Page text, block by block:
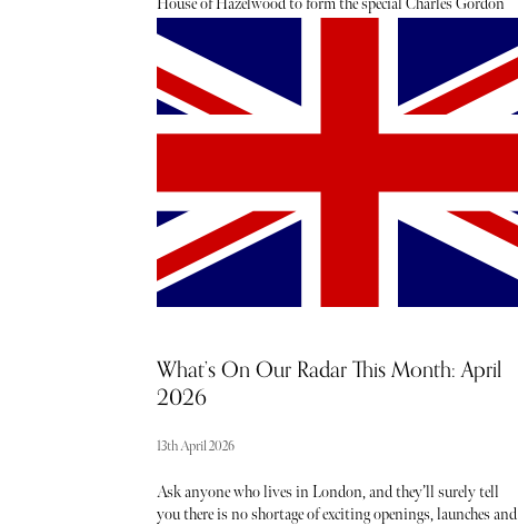
House of Hazelwood to form the special Charles Gordon
45 to 47 years old that will delight the drinker. Jeremy
Webb recently had the pleasure of sampling each of the four
historic whiskies. Below, read his honest verdict.
What’s On Our Radar This Month: April
2026
13th April 2026
Ask anyone who lives in London, and they’ll surely tell
you there is no shortage of exciting openings, launches and